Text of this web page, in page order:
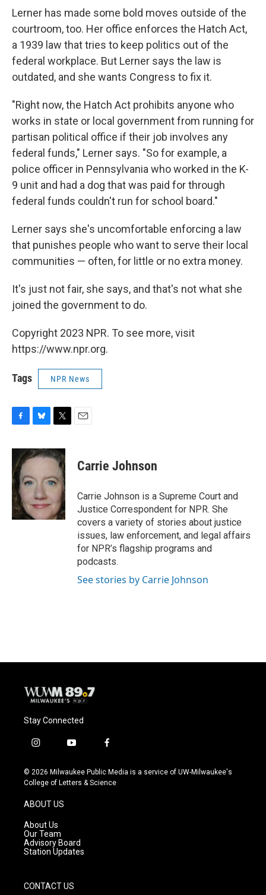
Lerner has made some bold moves outside of the
courtroom, too. Her office enforces the Hatch Act,
a 1939 law that tries to keep politics out of the
federal workplace. But Lerner says the law is
outdated, and she wants Congress to fix it.
"Right now, the Hatch Act prohibits anyone who
works in state or local government from running for
partisan political office if their job involves any
federal funds," Lerner says. "So for example, a
police officer in Pennsylvania who worked in the K-
9 unit and had a dog that was paid for through
federal funds couldn't run for school board."
Lerner says she's uncomfortable enforcing a law
that punishes people who want to serve their local
communities — often, for little or no extra money.
It's just not fair, she says, and that's not what she
joined the government to do.
Copyright 2023 NPR. To see more, visit
https://www.npr.org.
Tags NPR News
c
e
b
o
o
k
u
e
k
y
i
t
e
Carrie Johnson
Carrie Johnson is a Supreme Court and
Justice Correspondent for NPR. She
covers a variety of stories about justice
issues, law enforcement, and legal affairs
for NPR’s flagship programs and
podcasts.
See stories by Carrie Johnson
Stay Connected
i
s
t
g
r
a
m
y
u
t
f
c
e
© 2026 Milwaukee Public Media is a service of UW-Milwaukee's
College of Letters & Science
ABOUT US
About Us
Our Team
Advisory Board
Station Updates
CONTACT US